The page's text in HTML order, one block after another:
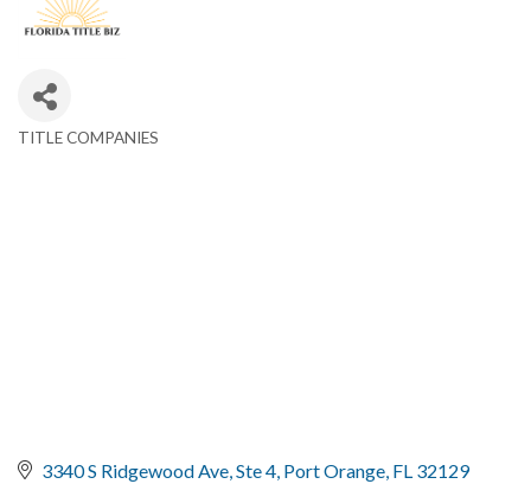
Categories
TITLE COMPANIES
3340 S Ridgewood Ave Ste 4 Port Orange FL 32129